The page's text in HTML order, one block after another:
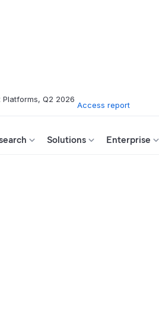
Platforms, Q2 2026
Access report
Solutions Enterprise